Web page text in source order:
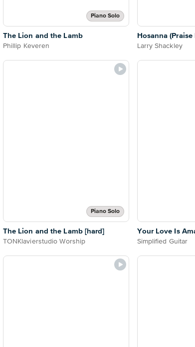
Piano Solo
The Lion and the Lamb
Phillip Keveren
Hosanna
Larry Shackley
Piano Solo
The Lion and the Lamb [hard]
TONKlavierstudio Worship
Your Love Is
Simplified Guitar